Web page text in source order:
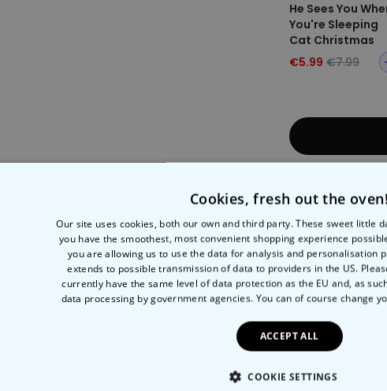
He Sees You
You're Sleeping
Cat Christmas
Card
€5.99 €7.99
Expected
Tue, 11.08
Payment
Cookies, fresh out the oven!
Our site uses cookies, both our own and third party. These sweet little
you have the smoothest, most convenient shopping experience
you are allowing us to use the data for analysis and personalisation
extends to possible transmission of data to providers in the US.
currently have the same level of data protection as the EU and, as
data processing by government agencies. You can of course change
ACCEPT ALL
COOKIE SETTINGS